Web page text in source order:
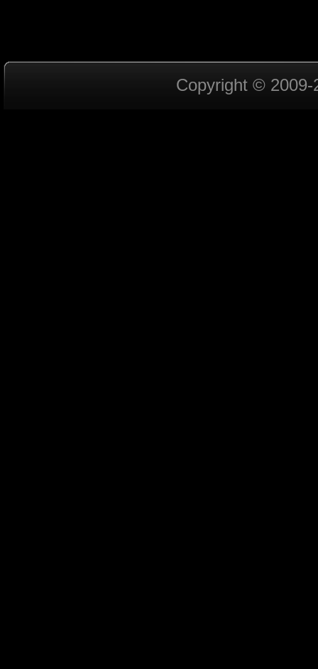
Copyright © 2009-